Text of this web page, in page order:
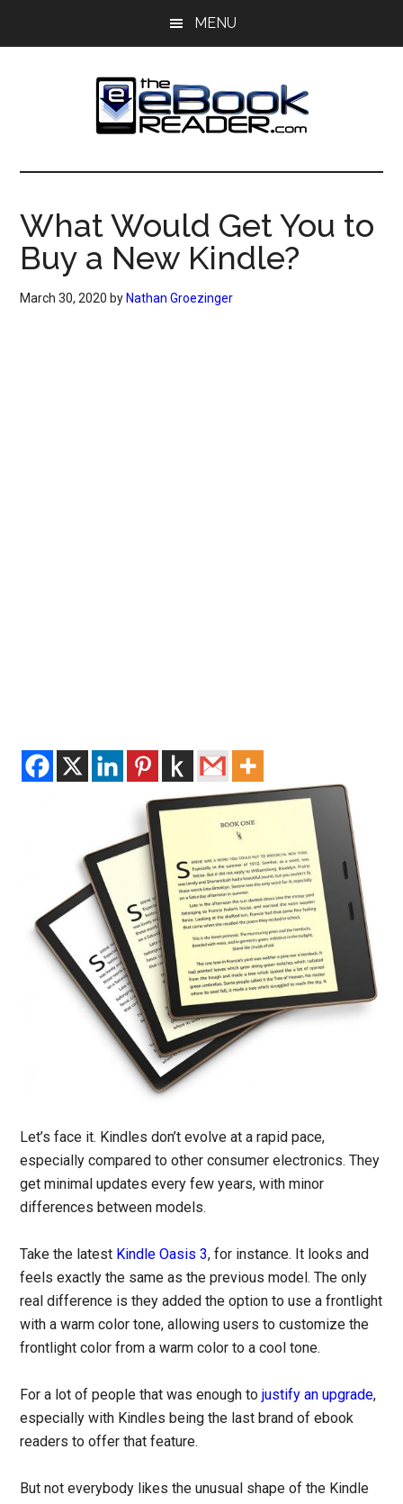
MENU
The
eBook
Reader
eBook
Blog
What Would Get You to
Buy a New Kindle?
March 30, 2020 by Nathan Groezinger
Let’s face it. Kindles don’t evolve at a rapid pace,
especially compared to other consumer electronics. They
get minimal updates every few years, with minor
differences between models.
Take the latest Kindle Oasis 3, for instance. It looks and
feels exactly the same as the previous model. The only
real difference is they added the option to use a frontlight
with a warm color tone, allowing users to customize the
frontlight color from a warm color to a cool tone.
For a lot of people that was enough tojustify an upgrade,
especially with Kindles being the last brand of ebook
readers to offer that feature.
But not everybody likes the unusual shape of the Kindle